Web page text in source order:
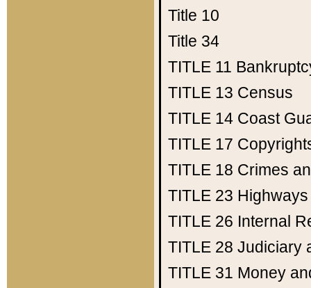
Title 10
Title 34
TITLE 11
TITLE 13 Census
TITLE 14 Coast
TITLE 17
TITLE 18 Crimes
TITLE 23 Highways
TITLE 26 Internal
TITLE 28 Judiciary
TITLE 31 Money